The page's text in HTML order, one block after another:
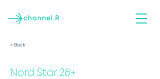
< Back
Nord Star 28+